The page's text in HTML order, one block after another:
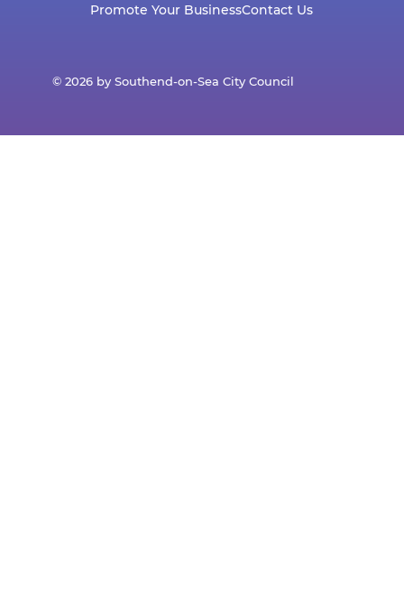
Promote Your BusinessContact Us
© 2026 by Southend-on-Sea City Council